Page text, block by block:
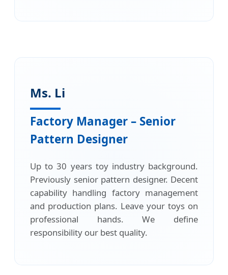
Ms. Li
Factory Manager – Senior
Pattern Designer
Up to 30 years toy industry background.
Previously senior pattern designer. Decent
capability handling factory management
and production plans. Leave your toys on
professional hands. We define
responsibility our best quality.